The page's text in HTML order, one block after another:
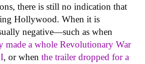
there is still no indication that
Hollywood. When it is
negative—such as when
made a whole Revolutionary War
, or when the trailer dropped for a